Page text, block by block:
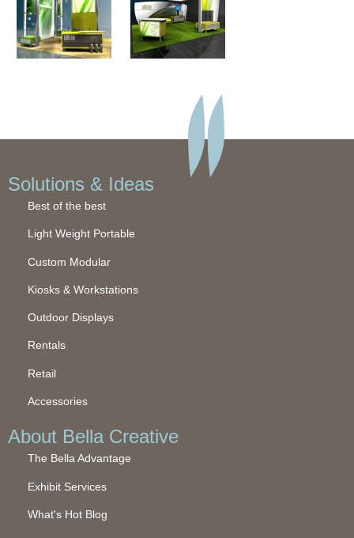
Solutions & Ideas
Best of the best
Light Weight Portable
Custom Modular
Kiosks & Workstations
Outdoor Displays
Rentals
Retail
Accessories
About Bella Creative
The Bella Advantage
Exhibit Services
What's Hot Blog